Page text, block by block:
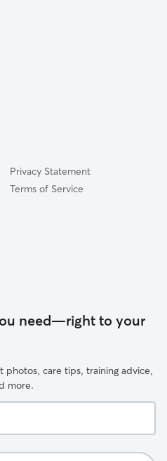
Privacy Statement
Terms of Service
need—right to your
photos, care tips, training advice,
more.